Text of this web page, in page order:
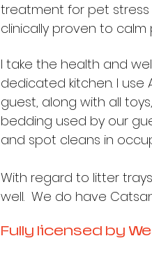
treatment for pet stress
clinically proven to calm
I take the health and
dedicated kitchen. I
guest, along with all
bedding used by our
and spot cleans in
With regard to litter
well. We do have
Fully licensed by